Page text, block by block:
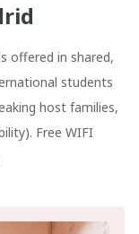
offered in shared,
students
host families,
Free WIFI